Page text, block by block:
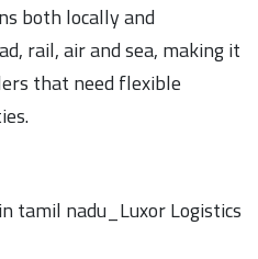
both locally and
rail, air and sea, making it
that need flexible